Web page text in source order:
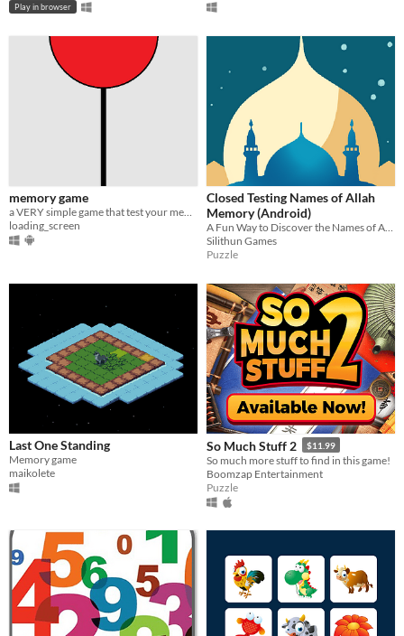
Play in browser
memory game
a VERY simple game that test your memory made using godot
loading_screen
Closed Testing Names of Allah
Memory (Android)
A Fun Way to Discover the Names of Allah
Silithun Games
Puzzle
Last One Standing
Memory game
maikolete
So Much Stuff 2 $11.99
So much more stuff to find in this game!
Boomzap Entertainment
Puzzle